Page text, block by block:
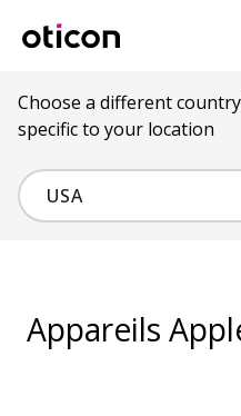
Choose a different
specific to your location
Appareils